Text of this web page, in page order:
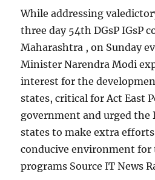
While addressing
three day 54th DGsP IGsP
Maharashtra , on Sunday
Minister Narendra Modi
interest for the
states, critical for Act East
government and urged the
states to make extra
conducive environment for
programs Source IT News